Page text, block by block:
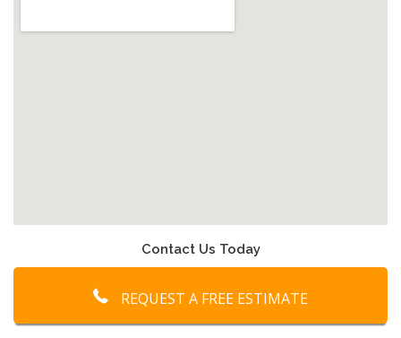
Contact Us Today
REQUEST A FREE ESTIMATE